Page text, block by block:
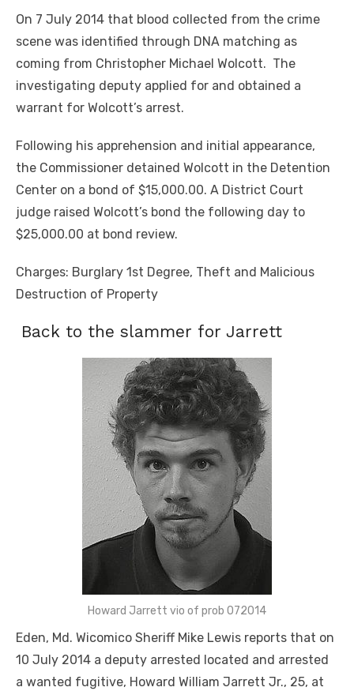
On 7 July 2014 that blood collected from the crime
scene was identified through DNA matching as
coming from Christopher Michael Wolcott. The
investigating deputy applied for and obtained a
warrant for Wolcott’s arrest.
Following his apprehension and initial appearance,
the Commissioner detained Wolcott in the Detention
Center on a bond of $15,000.00. A District Court
judge raised Wolcott’s bond the following day to
$25,000.00 at bond review.
Charges: Burglary 1st Degree, Theft and Malicious
Destruction of Property
Back to the slammer for Jarrett
Howard Jarrett vio of prob 072014
Eden, Md. Wicomico Sheriff Mike Lewis reports that on
10 July 2014 a deputy arrested located and arrested
a wanted fugitive, Howard William Jarrett Jr., 25, at